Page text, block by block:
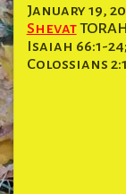
January 19,
Shevat
Isaiah 66:1-24;
Colossians